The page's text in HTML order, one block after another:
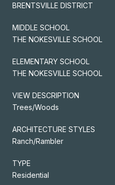
BRENTSVILLE DISTRICT
MIDDLE SCHOOL
THE NOKESVILLE SCHOOL
ELEMENTARY SCHOOL
THE NOKESVILLE SCHOOL
VIEW DESCRIPTION
Trees/Woods
ARCHITECTURE STYLES
Ranch/Rambler
TYPE
Residential